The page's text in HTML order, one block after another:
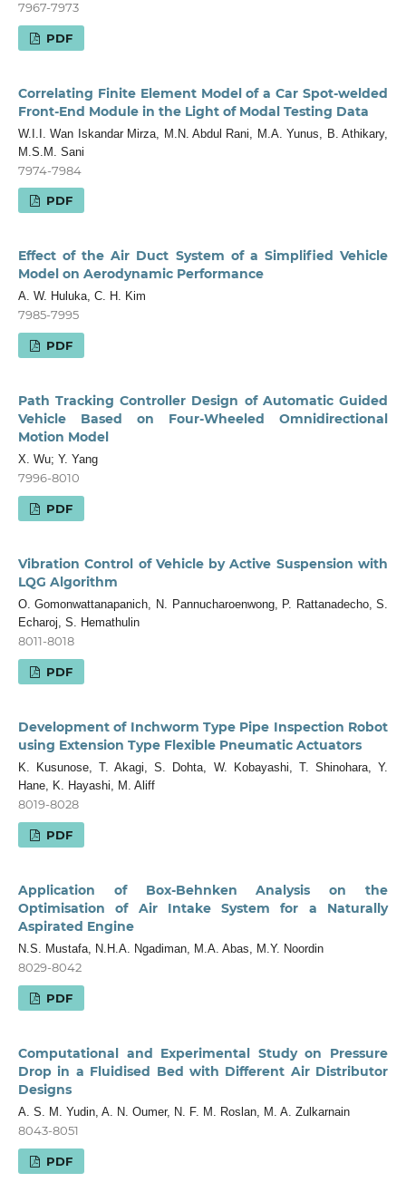
7967-7973
PDF
Correlating Finite Element Model of a Car Spot-welded
Front-End Module in the Light of Modal Testing Data
W.I.I. Wan Iskandar Mirza, M.N. Abdul Rani, M.A. Yunus, B. Athikary,
M.S.M. Sani
7974-7984
PDF
Effect of the Air Duct System of a Simplified Vehicle
Model on Aerodynamic Performance
A. W. Huluka, C. H. Kim
7985-7995
PDF
Path Tracking Controller Design of Automatic Guided
Vehicle Based on Four-Wheeled Omnidirectional
Motion Model
X. Wu; Y. Yang
7996-8010
PDF
Vibration Control of Vehicle by Active Suspension with
LQG Algorithm
O. Gomonwattanapanich, N. Pannucharoenwong, P. Rattanadecho, S.
Echaroj, S. Hemathulin
8011-8018
PDF
Development of Inchworm Type Pipe Inspection Robot
using Extension Type Flexible Pneumatic Actuators
K. Kusunose, T. Akagi, S. Dohta, W. Kobayashi, T. Shinohara, Y.
Hane, K. Hayashi, M. Aliff
8019-8028
PDF
Application of Box-Behnken Analysis on the
Optimisation of Air Intake System for a Naturally
Aspirated Engine
N.S. Mustafa, N.H.A. Ngadiman, M.A. Abas, M.Y. Noordin
8029-8042
PDF
Computational and Experimental Study on Pressure
Drop in a Fluidised Bed with Different Air Distributor
Designs
A. S. M. Yudin, A. N. Oumer, N. F. M. Roslan, M. A. Zulkarnain
8043-8051
PDF